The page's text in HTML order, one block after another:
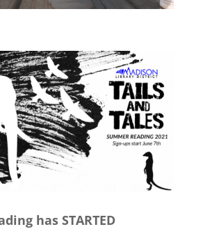
has STARTED